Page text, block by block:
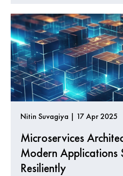
Nitin Suvagiya | 17 Apr 2025
Microservices
Modern Applications
Resiliently